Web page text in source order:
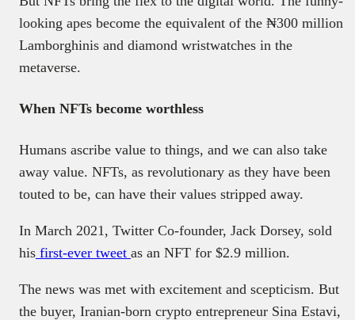
looking apes become the equivalent of the ₦300 million
Lamborghinis and diamond wristwatches in the
metaverse.
When NFTs become worthless
Humans ascribe value to things, and we can also take
away value. NFTs, as revolutionary as they have been
touted to be, can have their values stripped away.
In March 2021, Twitter Co-founder, Jack Dorsey, sold
his first-ever tweet as an NFT for $2.9 million.
The news was met with excitement and scepticism. But
the buyer, Iranian-born crypto entrepreneur Sina Estavi,